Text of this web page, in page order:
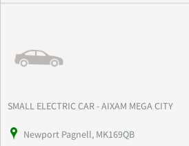
SMALL ELECTRIC CAR - AIXAM MEGA CITY
Newport Pagnell, MK169QB